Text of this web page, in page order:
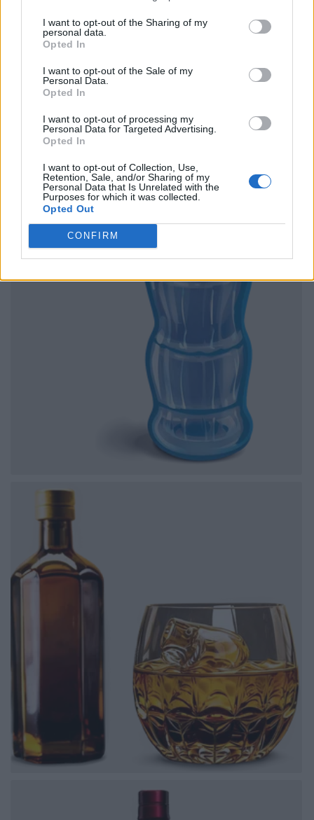
I want to opt-out of the Sharing of my
personal data.
Opted In
I want to opt-out of the Sale of my
Personal Data.
Opted In
I want to opt-out of processing my
Personal Data for Targeted Advertising.
Opted In
I want to opt-out of Collection, Use,
Retention, Sale, and/or Sharing of my
Personal Data that Is Unrelated with the
Purposes for which it was collected.
Opted Out
CONFIRM